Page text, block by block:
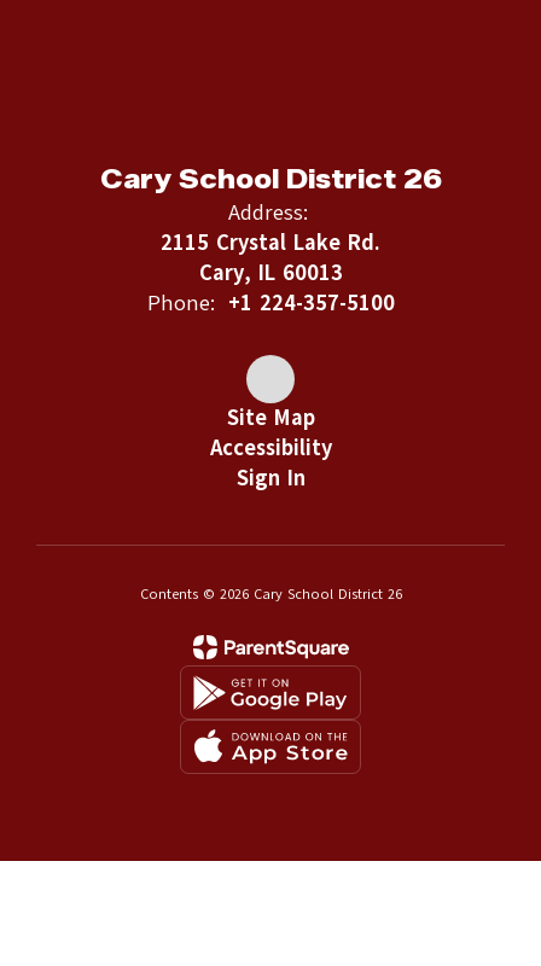
Cary School District 26
Address:
2115 Crystal Lake Rd.
Cary, IL 60013
Phone: +1 224-357-5100
Site Map
Accessibility
Sign In
Contents © 2026 Cary School District 26